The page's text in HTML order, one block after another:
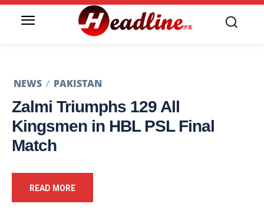
NEWS PAKISTAN
Zalmi Triumphs 129 All
Kingsmen in HBL PSL Final
Match
READ MORE